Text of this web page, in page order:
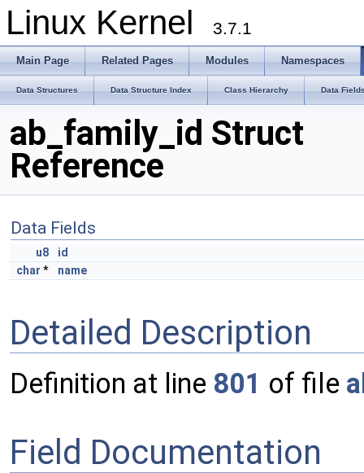
Linux Kernel 3.7.1
Main Page Related Pages Modules Namespaces
Data Structures Data Structure Index Class Hierarchy Data
ab_family_id Struct
Reference
Data Fields
u8
id
char * name
Detailed Description
Definition at line 801 of file
Field Documentation